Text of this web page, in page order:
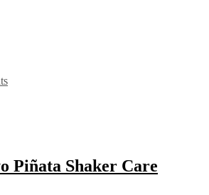
Piñata Shaker Care